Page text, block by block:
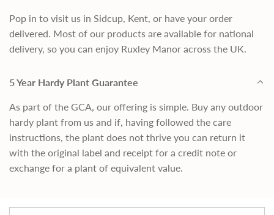
Pop in to visit us in Sidcup, Kent, or have your order
delivered. Most of our products are available for national
delivery, so you can enjoy Ruxley Manor across the UK.
5 Year Hardy Plant Guarantee
As part of the GCA, our offering is simple. Buy any outdoor
hardy plant from us and if, having followed the care
instructions, the plant does not thrive you can return it
with the original label and receipt for a credit note or
exchange for a plant of equivalent value.